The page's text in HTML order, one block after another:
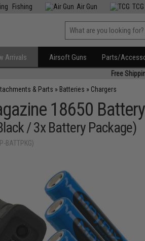
Fishing Air Gun TCG
Arrivals Airsoft Guns Parts/
Free
& Parts » Batteries » Chargers
18650
/ 3x Battery Package)
BATTPKG)